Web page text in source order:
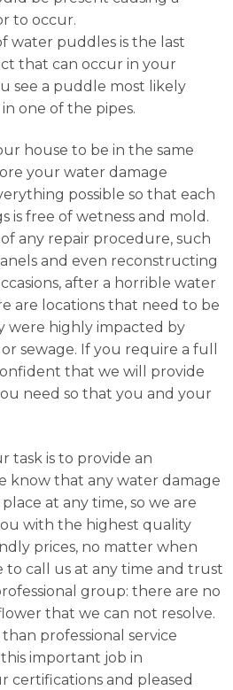
to occur.
water puddles is the last
that can occur in your
see a puddle most likely
one of the pipes.
house to be in the same
your water damage
possible so that each
is free of wetness and mold.
any repair procedure, such
and even reconstructing
after a horrible water
are locations that need to be
were highly impacted by
sewage. If you require a full
that we will provide
need so that you and your
task is to provide an
know that any water damage
at any time, so we are
with the highest quality
prices, no matter when
to call us at any time and trust
group: there are no
that we can not resolve.
professional service
important job in
certifications and pleased